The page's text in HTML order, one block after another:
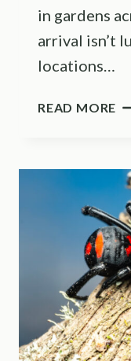
in gardens
arrival isn’t
locations…
READ MORE
IN